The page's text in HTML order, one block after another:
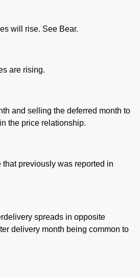
will rise. See Bear.
are rising.
and selling the deferred month to
the price relationship.
previously was reported in
spreads in opposite
delivery month being common to